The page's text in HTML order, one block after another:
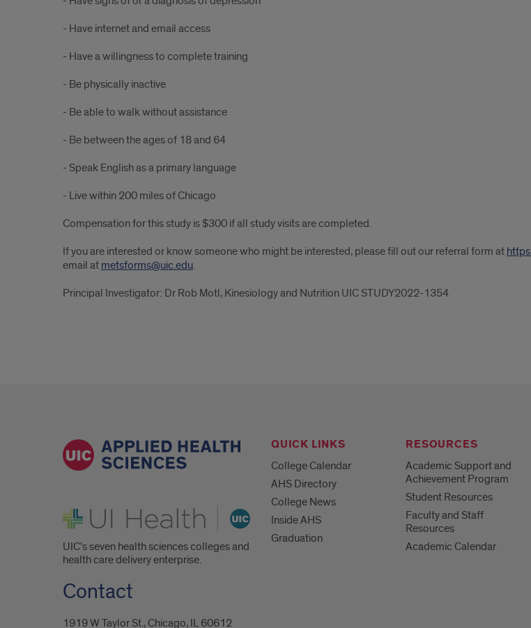
- Have internet and email access
- Have a willingness to complete training
- Be physically inactive
- Be able to walk without assistance
- Be between the ages of 18 and 64
- Speak English as a primary language
- Live within 200 miles of Chicago
Compensation for this study is $300 if all study visits are completed.
If you are interested or know someone who might be interested, please fill out our referral form at
email at metsforms@uic.edu.
Principal Investigator: Dr Rob Motl, Kinesiology and Nutrition UIC STUDY2022-1354
UI Health
UIC's seven health sciences colleges and
health care delivery enterprise.
QUICK LINKS
College Calendar
AHS Directory
College News
Inside AHS
Graduation
RESOURCES
Academic Support and
Achievement Program
Student Resources
Faculty and Staff
Resources
Academic Calendar
Contact
1919 W Taylor St., Chicago, IL 60612